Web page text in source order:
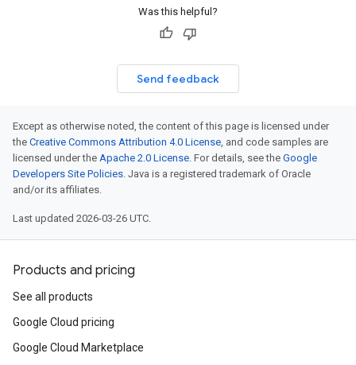
Was this helpful?
Send feedback
Except as otherwise noted, the content of this page is licensed under
the Creative Commons Attribution 4.0 License, and code samples are
licensed under the Apache 2.0 License. For details, see the Google
Developers Site Policies. Java is a registered trademark of Oracle
and/or its affiliates.
Last updated 2026-03-26 UTC.
Products and pricing
See all products
Google Cloud pricing
Google Cloud Marketplace